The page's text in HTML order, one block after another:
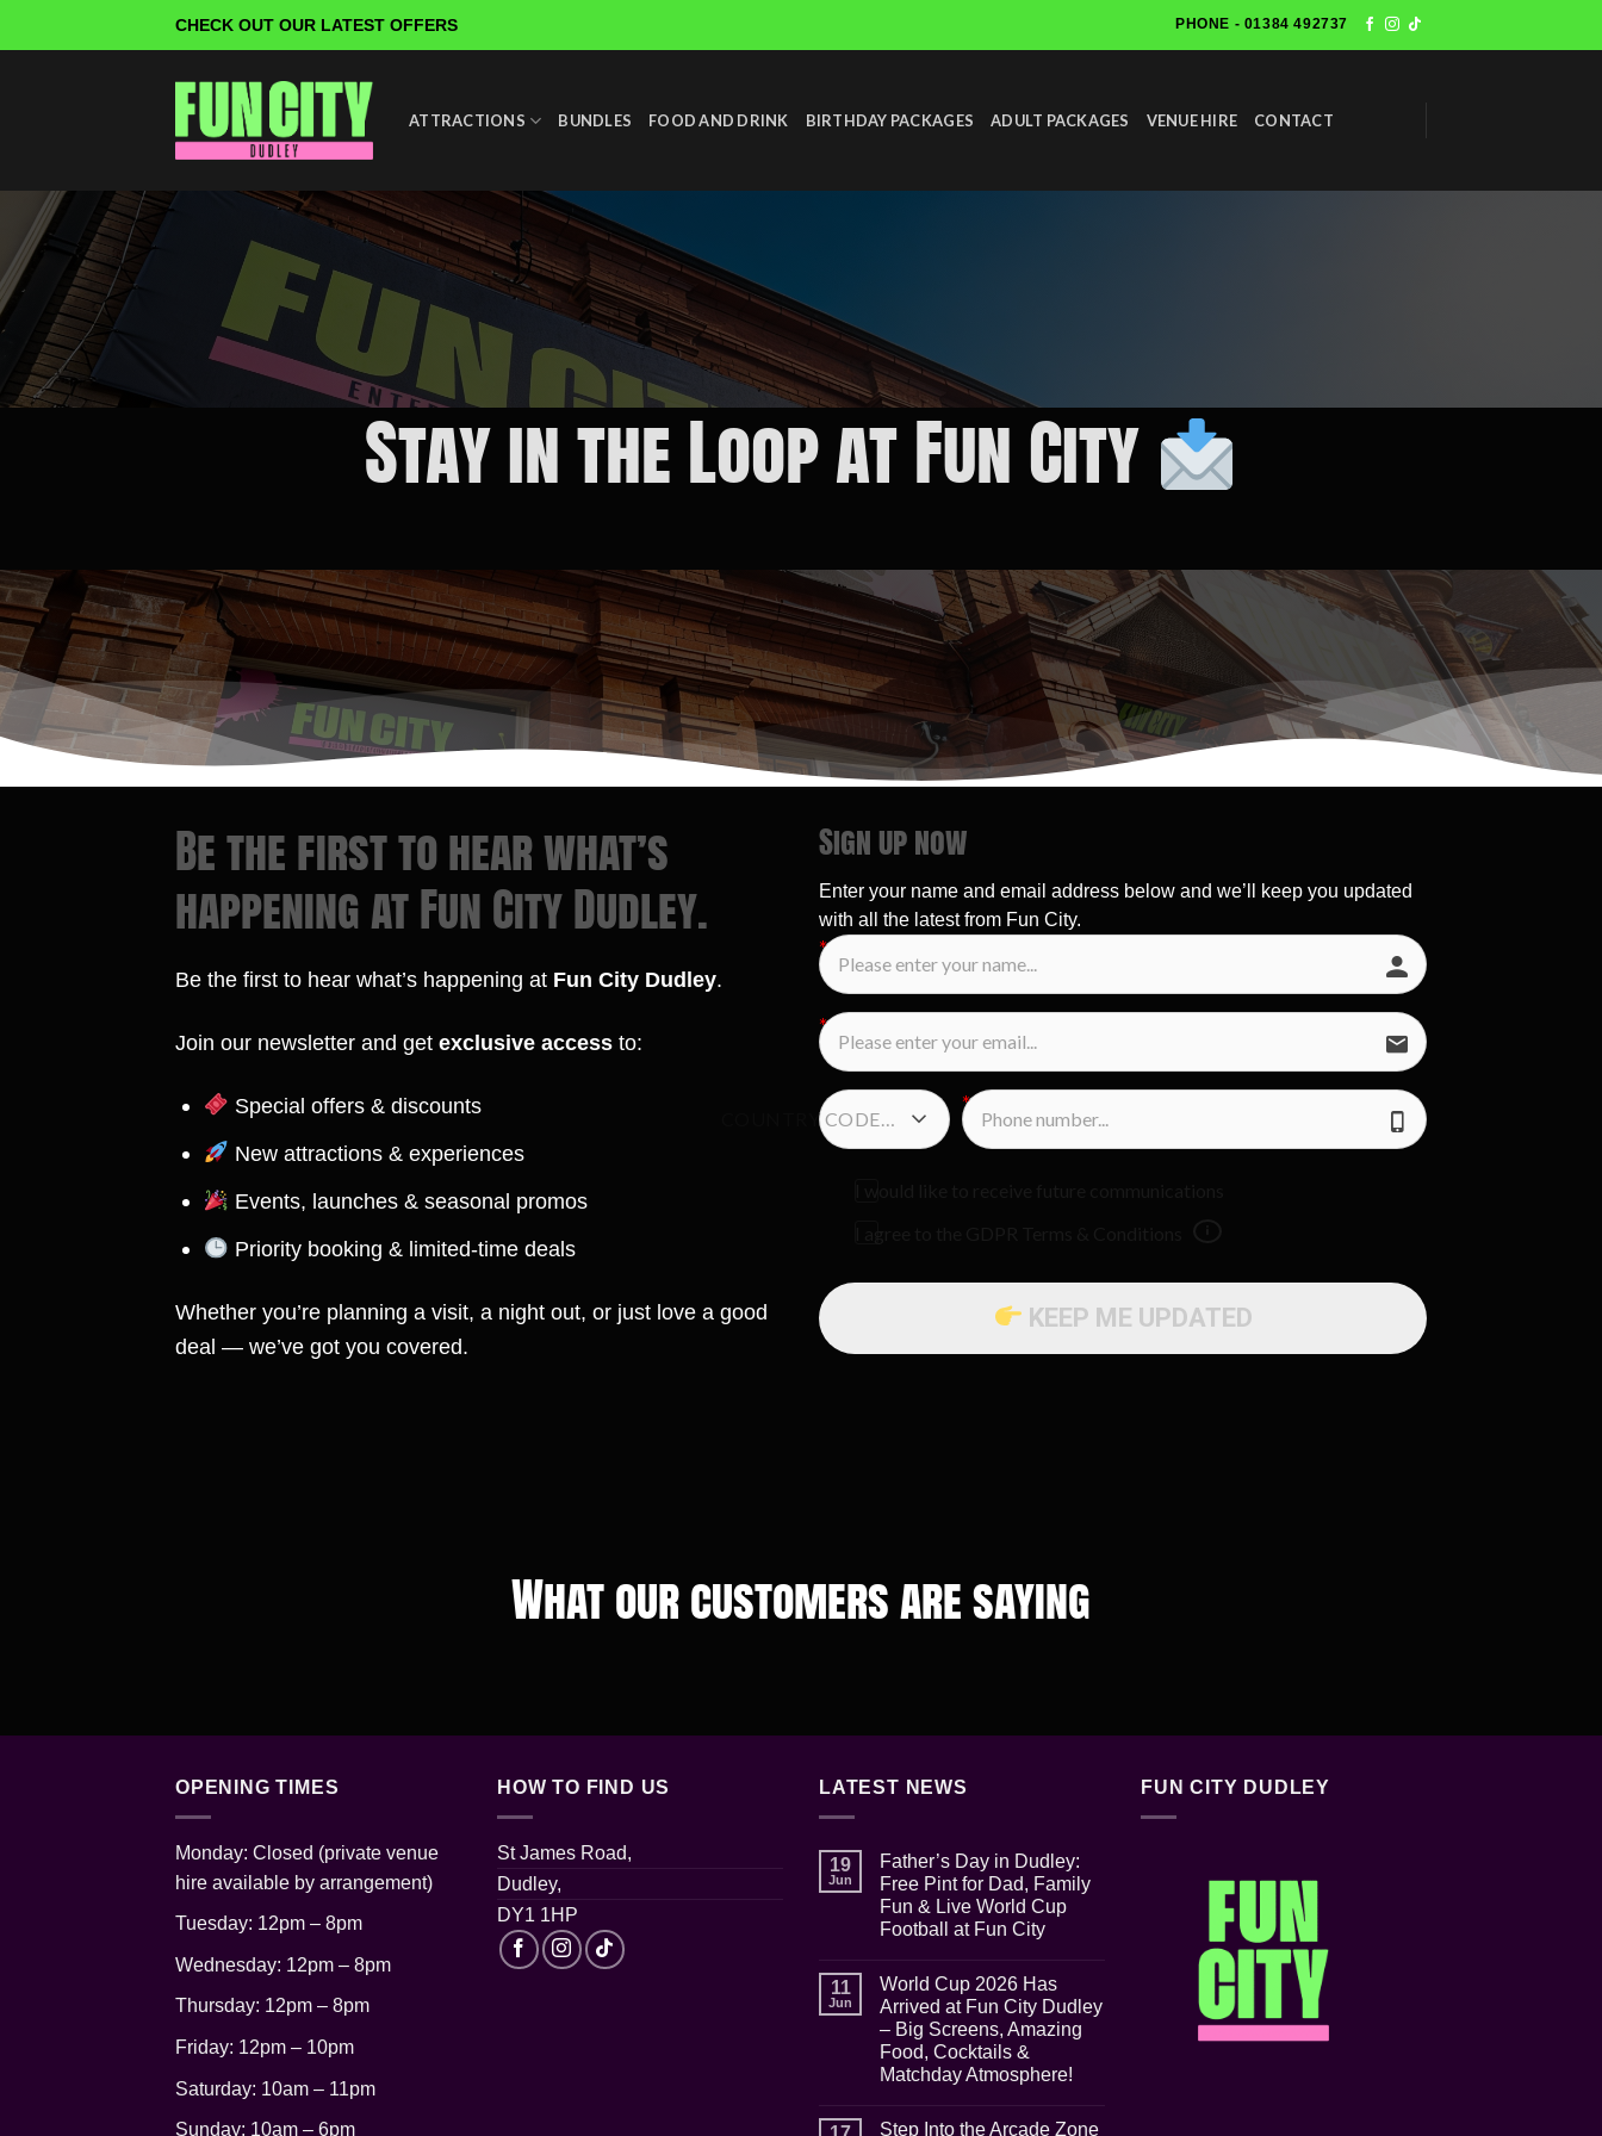
CHECK OUT OUR LATEST OFFERS PHONE - 01384 492737
ATTRACTIONS BUNDLES FOOD AND DRINK BIRTHDAY PACKAGES ADULT PACKAGES VENUE HIRE CONTACT
Stay in the Loop at Fun City
Be the first to hear what’s
happening at Fun City Dudley.
Be the first to hear what’s happening at Fun City Dudley.
Join our newsletter and get exclusive access to:
Special offers & discounts
New attractions & experiences
Events, launches & seasonal promos
Priority booking & limited-time deals
Whether you’re planning a visit, a night out, or just love a good
deal — we’ve got you covered.
Sign up now
Enter your name and email address below and we’ll keep you updated
with all the latest from Fun City.
COUNTRY CODE…
KEEP ME UPDATED
What our customers are saying
OPENING TIMES
Monday: Closed (private venue
hire available by arrangement)
Tuesday: 12pm – 8pm
Wednesday: 12pm – 8pm
Thursday: 12pm – 8pm
Friday: 12pm – 10pm
Saturday: 10am – 11pm
Sunday: 10am – 6pm
HOW TO FIND US
St James Road,
Dudley,
DY1 1HP
LATEST NEWS
19
Jun
Father’s Day in Dudley:
Free Pint for Dad, Family
Fun & Live World Cup
Football at Fun City
on
Father’s
Day
in
Dudley:
Free
Pint
Family
11
Jun
World Cup 2026 Has
Arrived at Fun City Dudley
– Big Screens, Amazing
Food, Cocktails &
Matchday Atmosphere!
on
Step Into the Arcade Zone
FUN CITY DUDLEY